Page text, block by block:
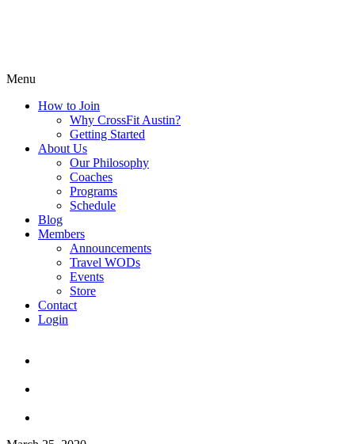
Menu
How to Join
Why CrossFit Austin?
Getting Started
About Us
Our Philosophy
Coaches
Programs
Schedule
Blog
Members
Announcements
Travel WODs
Events
Store
Contact
Login